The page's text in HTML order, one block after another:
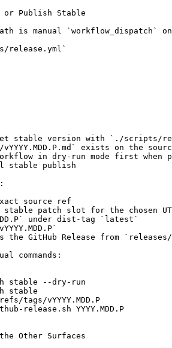
or Publish Stable
is manual `workflow_dispatch`
release.yml`
stable version with `./scripts/
exists on the
in dry-run mode first when
stable publish
source ref
stable patch slot for the chosen
under dist-tag `latest`
GitHub Release from `releases/
commands:
stable --dry-run
stable
tags/vYYYY.MDD.P
release.sh YYYY.MDD.P
Other Surfaces